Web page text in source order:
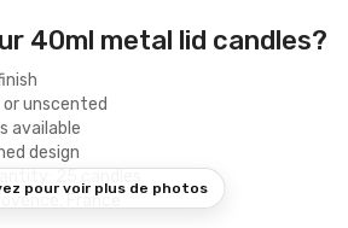
40ml metal lid candles?
unscented
available
design
25 candles
France